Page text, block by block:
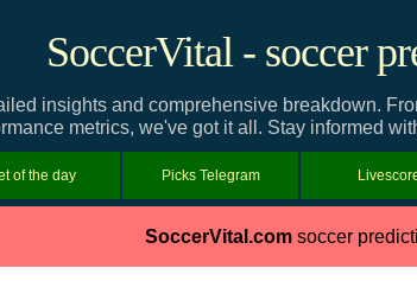
SoccerVital - soccer
insights and comprehensive breakdown.
metrics, we've got it all. Stay informed
of the day Picks Telegram
SoccerVital.comsoccer